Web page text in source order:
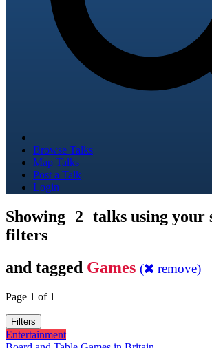
Browse Talks
Map Talks
Post a Talk
Login
Showing 2 talks using your
filters
and tagged Games ( remove)
Page 1 of 1
Filters
Entertainment